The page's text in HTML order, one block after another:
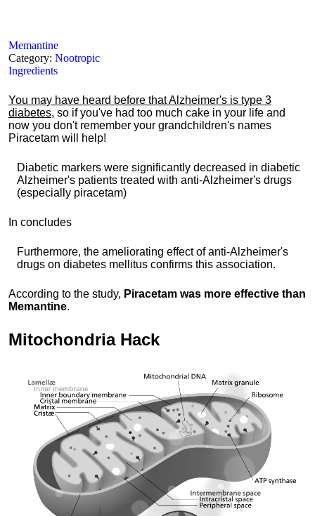
Memantine
Category: Nootropic
Ingredients
You may have heard before that Alzheimer's is type 3
diabetes, so if you've had too much cake in your life and
now you don't remember your grandchildren's names
Piracetam will help!
Diabetic markers were significantly decreased in diabetic
Alzheimer's patients treated with anti-Alzheimer's drugs
(especially piracetam)
In concludes
Furthermore, the ameliorating effect of anti-Alzheimer's
drugs on diabetes mellitus confirms this association.
According to the study, Piracetam was more effective than
Memantine.
MitochondriaHack